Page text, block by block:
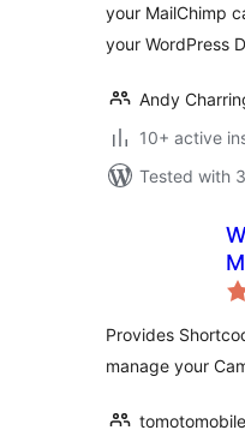
your MailChimp
your WordPress
Andy
10+ active
Tested with
Provides
manage your
tomotomobile